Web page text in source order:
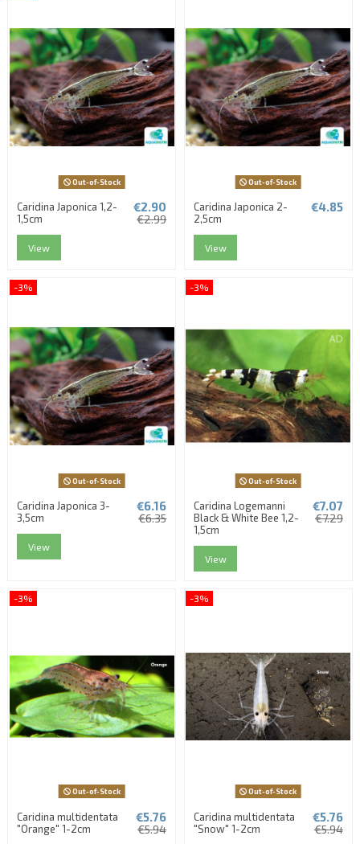
Out-of-Stock
Caridina Japonica 1,2-
1,5cm
€2.90
€2.99
View
Out-of-Stock
Caridina Japonica 2-
2,5cm
€4.85
View
-3%
Out-of-Stock
Caridina Japonica 3-
3,5cm
€6.16
€6.35
View
-3%
Out-of-Stock
Caridina Logemanni
Black & White Bee 1,2-
1,5cm
€7.07
€7.29
View
-3%
Out-of-Stock
Caridina multidentata
"Orange" 1-2cm
€5.76
€5.94
-3%
Out-of-Stock
Caridina multidentata
"Snow" 1-2cm
€5.76
€5.94